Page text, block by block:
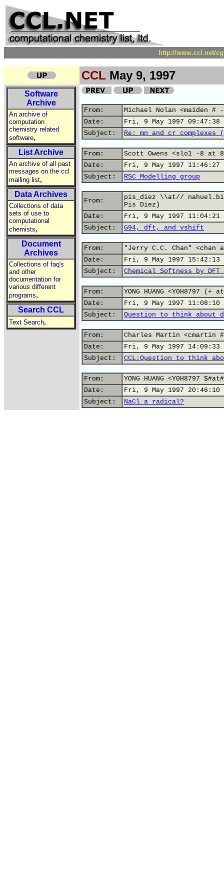
http://www.ccl.net/
CCL May 9, 1997
Software
Archive
An archive of
computation
chemistry related
software,
List Archive
An archive of all past
messages on the ccl
mailing list,
Data Archives
Collections of data
sets of use to
computational
chemists,
Document
Archives
Collections of faq's
and other
documentation for
various different
programs,
Search CCL
Text Search,
From:
Michael Nolan <maiden #
Date:
Fri, 9 May 1997 09:47:38
Subject:
Re: mn and cr complexes
From:
Scott Owens <slo1 -8 at
Date:
Fri, 9 May 1997 11:46:27
Subject:
RSC Modelling group
From:
pis_diez \\at//
Pis Diez)
Date:
Fri, 9 May 1997 11:04:21
Subject:
G94, dft, and vshift
From:
"Jerry C.C. Chan" <chan
Date:
Fri, 9 May 1997 15:42:13
Subject:
Chemical Softness by DFT
From:
YONG HUANG <Y0H8797 (+
Date:
Fri, 9 May 1997 11:08:10
Subject:
Question to think about
From:
Charles Martin <cmartin
Date:
Fri, 9 May 1997 14:09:33
Subject:
CCL:Question to think
From:
YONG HUANG <Y0H8797
Date:
Fri, 9 May 1997 20:46:10
Subject:
NaCl a radical?